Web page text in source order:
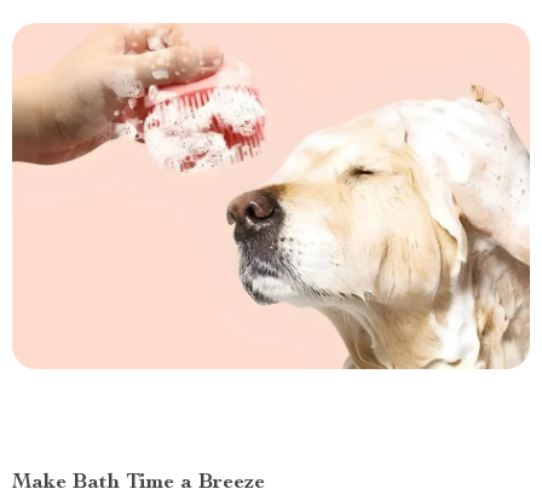
Make Bath Time a Breeze